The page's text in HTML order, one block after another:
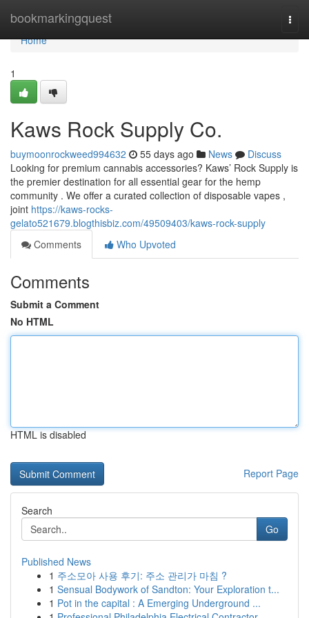
bookmarkingquest
Home
Home
1
Kaws Rock Supply Co.
buymoonrockweed994632 55 days ago News
Discuss
Looking for premium cannabis accessories? Kaws’ Rock Supply is
the premier destination for all essential gear for the hemp
community . We offer a curated collection of disposable vapes ,
joint https://kaws-rocks-
gelato521679.blogthisbiz.com/49509403/kaws-rock-supply
Comments
Who Upvoted
Comments
Submit a Comment
No HTML
HTML is disabled
Report Page
Search
Go
Published News
1 주소모아 사용 후기: 주소 관리가 마침 ?
1 Sensual Bodywork of Sandton: Your Exploration t...
1 Pot in the capital : A Emerging Underground ...